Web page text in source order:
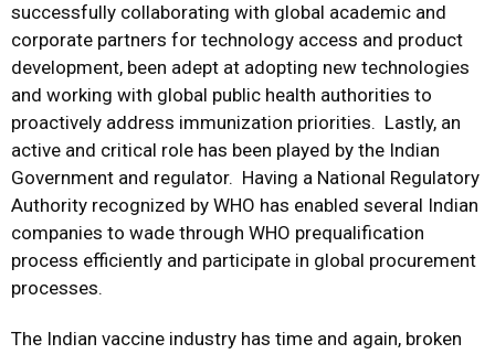
successfully collaborating with global academic and
corporate partners for technology access and product
development, been adept at adopting new technologies
and working with global public health authorities to
proactively address immunization priorities. Lastly, an
active and critical role has been played by the Indian
Government and regulator. Having a National Regulatory
Authority recognized by WHO has enabled several Indian
companies to wade through WHO prequalification
process efficiently and participate in global procurement
processes.
The Indian vaccine industry has time and again, broken